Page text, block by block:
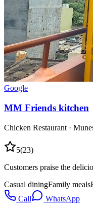
Google
MM Friends kitchen
Chicken Restaurant ·
5(23)
Customers praise the
Casual diningFamily meals
Call
WhatsApp